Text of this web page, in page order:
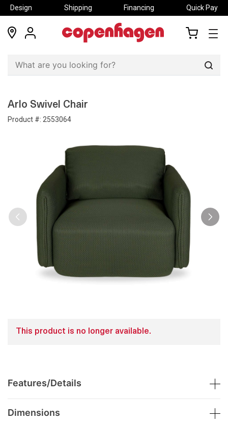
Design Shipping Financing Quick Pay
locations
my
Arlo Swivel Chair
Product #: 2553064
This product is no longer available.
Features/Details
Dimensions